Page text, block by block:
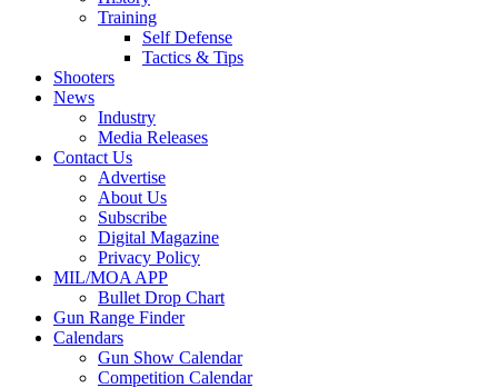
Training
Self Defense
Tactics & Tips
Shooters
News
Industry
Media Releases
Contact Us
Advertise
About Us
Subscribe
Digital Magazine
Privacy Policy
MIL/MOA APP
Bullet Drop Chart
Gun Range Finder
Calendars
Gun Show Calendar
Competition Calendar